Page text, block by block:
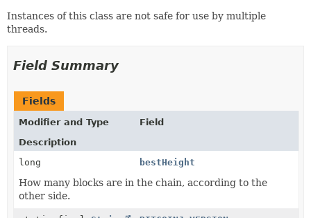
Instances of this class are not safe for use by multiple
threads.
Field Summary
Fields
Modifier and Type
Field
Description
long
bestHeight
How many blocks are in the chain, according to the
other side.